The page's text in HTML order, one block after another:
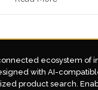
ecosystem of
with AI-
product search.